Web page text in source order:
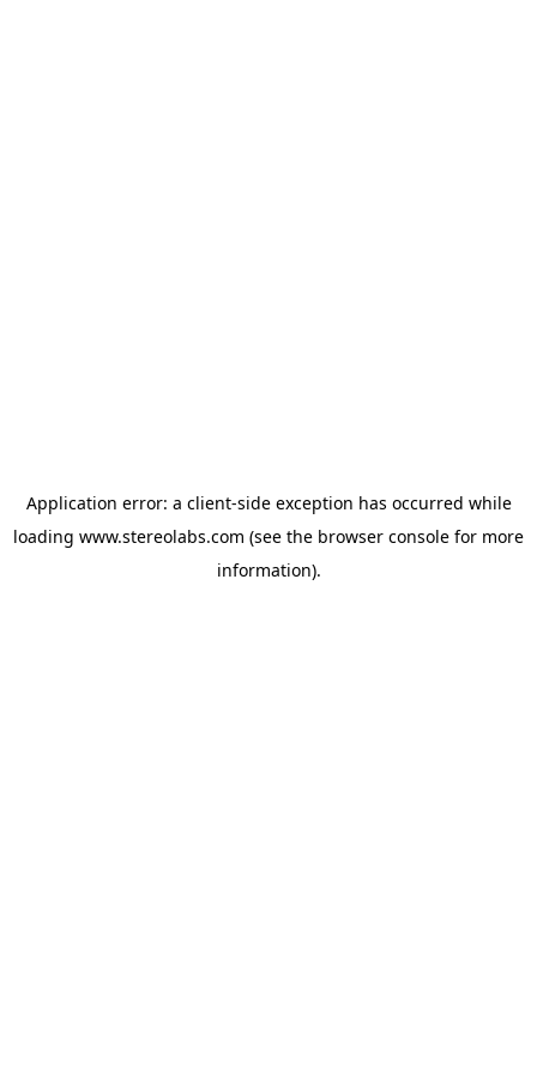
Application error: a client-side exception has occurred while
loading www.stereolabs.com (see the browser console for more
information).